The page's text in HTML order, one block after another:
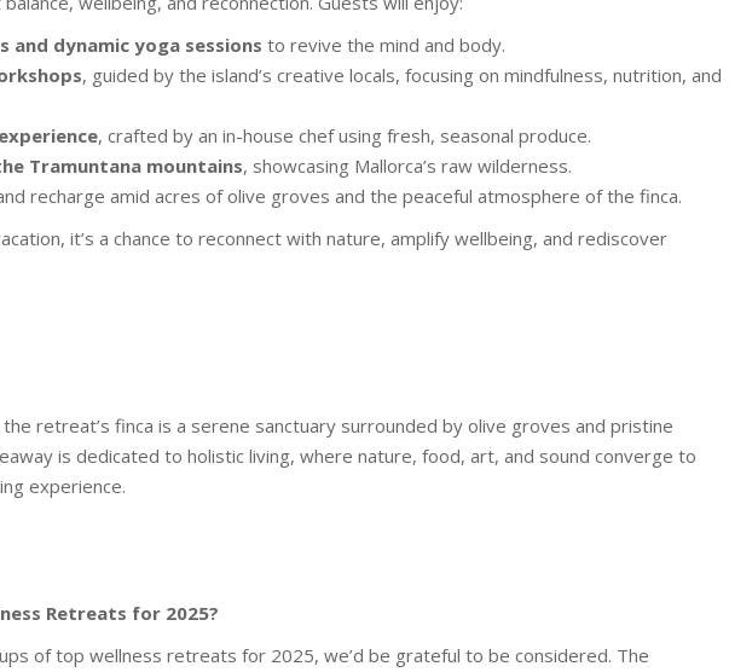
dynamic yoga sessions to revive the mind and body.
, guided by the island’s creative locals, focusing on mindfulness, nutrition, and
, crafted by an in-house chef using fresh, seasonal produce.
Tramuntana mountains, showcasing Mallorca’s raw wilderness.
recharge amid acres of olive groves and the peaceful atmosphere of the finca.
it’s a chance to reconnect with nature, amplify wellbeing, and rediscover
retreat’s finca is a serene sanctuary surrounded by olive groves and pristine
is dedicated to holistic living, where nature, food, art, and sound converge to
experience.
Retreats for 2025?
of top wellness retreats for 2025, we’d be grateful to be considered. The